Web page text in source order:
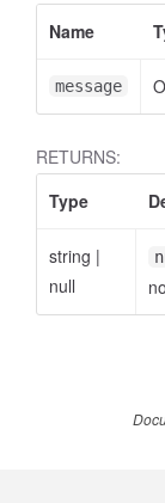
Name
message
RETURNS:
Type
string |
null